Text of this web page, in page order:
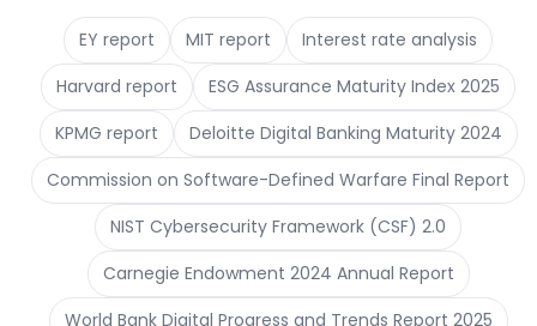
EY report MIT report
Interest rate analysis
Harvard report
ESG Assurance Maturity Index 2025
KPMG report
Deloitte Digital Banking Maturity 2024
Commission on Software-Defined Warfare Final Report
NIST Cybersecurity Framework (CSF) 2.0
Carnegie Endowment 2024 Annual Report
World Bank Digital Progress and Trends Report 2025